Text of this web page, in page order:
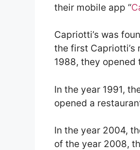
their mobile app “
Capriotti’s was
the first Capriotti’s
1988, they opened
In the year 1991,
opened a
In the year 2004,
of the year 2008,